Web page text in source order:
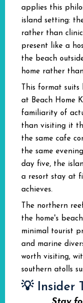
applies this
island setting:
rather than
present like a
the beach
home rather
This format suits
at Beach Home
familiarity of
than visiting it
the same cafe
the same
day five, the
a resort stay at
achieves.
The northern
the home's
minimal tourist
and marine
worth visiting,
southern atolls
💡 Insider